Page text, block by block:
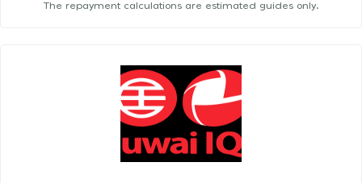
The repayment calculations are estimated guides only.